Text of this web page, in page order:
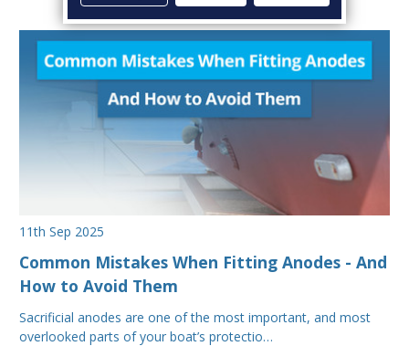
11th Sep 2025
Common Mistakes When Fitting Anodes - And
How to Avoid Them
Sacrificial anodes are one of the most important, and most
overlooked parts of your boat’s protectio…